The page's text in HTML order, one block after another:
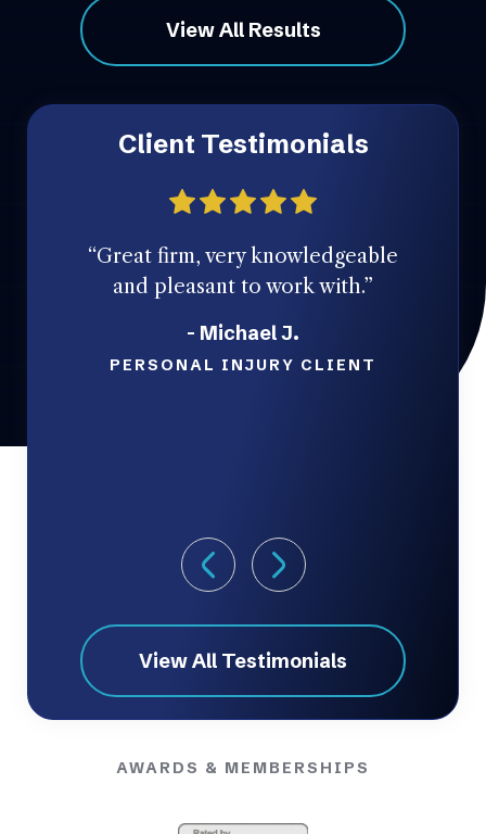
View All Results
Client Testimonials
“Great firm, very knowledgeable
and pleasant to work with.”
- Michael J.
PERSONAL INJURY CLIENT
View All Testimonials
AWARDS & MEMBERSHIPS